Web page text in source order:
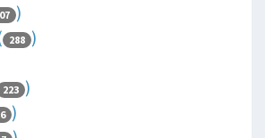
)
288 )
223 )
)